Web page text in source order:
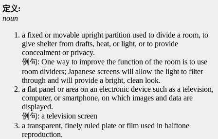
定义:
noun
a fixed or movable upright partition used to divide a room, to
give shelter from drafts, heat, or light, or to provide
concealment or privacy.
例句: One way to improve the function of the room is to use
room dividers; Japanese screens will allow the light to filter
through and will provide a bright, clean look.
a flat panel or area on an electronic device such as a television,
computer, or smartphone, on which images and data are
displayed.
例句: a television screen
a transparent, finely ruled plate or film used in halftone
reproduction.